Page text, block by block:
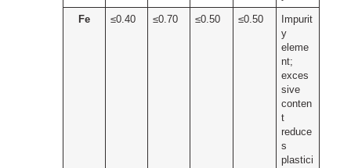
Fe ≤0.40 ≤0.70 ≤0.50 ≤0.50
Impurit
y
eleme
nt;
exces
sive
conten
t
reduce
s
plastici